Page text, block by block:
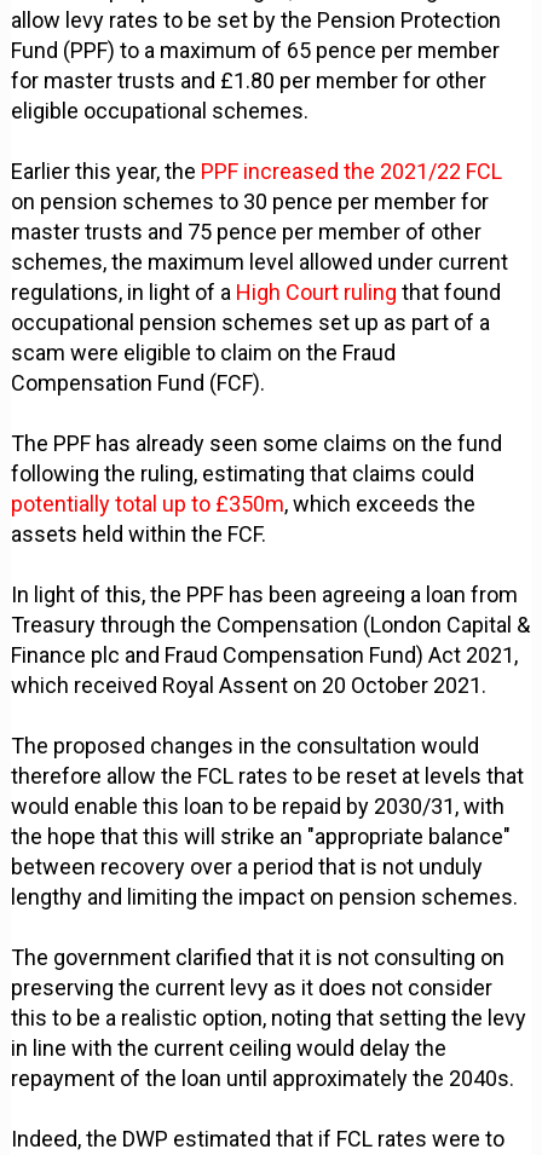
allow levy rates to be set by the Pension Protection
Fund (PPF) to a maximum of 65 pence per member
for master trusts and £1.80 per member for other
eligible occupational schemes.
Earlier this year, the PPF increased the 2021/22 FCL
on pension schemes to 30 pence per member for
master trusts and 75 pence per member of other
schemes, the maximum level allowed under current
regulations, in light of a High Court ruling that found
occupational pension schemes set up as part of a
scam were eligible to claim on the Fraud
Compensation Fund (FCF).
The PPF has already seen some claims on the fund
following the ruling, estimating that claims could
potentially total up to £350m, which exceeds the
assets held within the FCF.
In light of this, the PPF has been agreeing a loan from
Treasury through the Compensation (London Capital &
Finance plc and Fraud Compensation Fund) Act 2021,
which received Royal Assent on 20 October 2021.
The proposed changes in the consultation would
therefore allow the FCL rates to be reset at levels that
would enable this loan to be repaid by 2030/31, with
the hope that this will strike an "appropriate balance"
between recovery over a period that is not unduly
lengthy and limiting the impact on pension schemes.
The government clarified that it is not consulting on
preserving the current levy as it does not consider
this to be a realistic option, noting that setting the levy
in line with the current ceiling would delay the
repayment of the loan until approximately the 2040s.
Indeed, the DWP estimated that if FCL rates were to